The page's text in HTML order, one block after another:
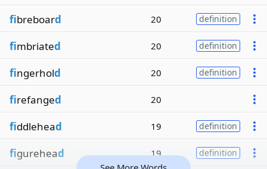
fibreboard 20 definition
fimbriated 20 definition
fingerhold 20 definition
firefanged 20
fiddlehead 19 definition
figurehead 19 definition